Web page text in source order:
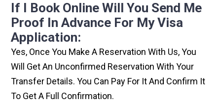
If I Book Online Will You Send Me
Proof In Advance For My Visa
Application:
Yes, Once You Make A Reservation With Us, You
Will Get An Unconfirmed Reservation With Your
Transfer Details. You Can Pay For It And Confirm It
To Get A Full Confirmation.